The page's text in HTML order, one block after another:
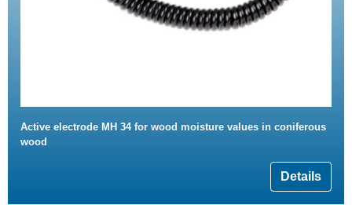
Active electrode MH 34 for wood moisture values in coniferous
wood
Details